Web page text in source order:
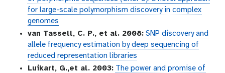
for large-scale polymorphism discovery in complex
genomes
van Tassell, C. P., et al. 2008: SNP discovery and
allele frequency estimation by deep sequencing of
reduced representation libraries
Luikart, G.,et al. 2003: The power and promise of